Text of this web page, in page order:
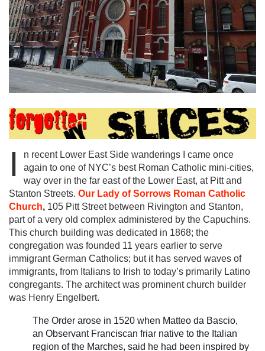
I
n recent Lower East Side wanderings I came once
again to one of NYC’s best Roman Catholic mini-cities,
way over in the far east of the Lower East, at Pitt and
Stanton Streets. Our Lady of Sorrows Roman Catholic
Church, 105 Pitt Street between Rivington and Stanton,
part of a very old complex administered by the Capuchins.
This church building was dedicated in 1868; the
congregation was founded 11 years earlier to serve
immigrant German Catholics; but it has served waves of
immigrants, from Italians to Irish to today’s primarily Latino
congregants. The architect was prominent church builder
was Henry Engelbert.
The Order arose in 1520 when Matteo da Bascio,
an Observant Franciscan friar native to the Italian
region of the Marches, said he had been inspired by